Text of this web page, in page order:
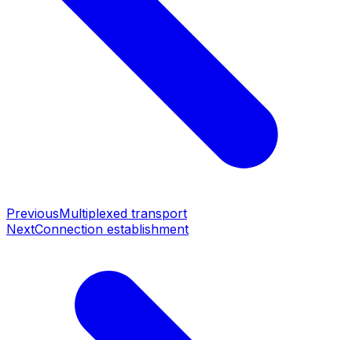
PreviousMultiplexed transport
NextConnection establishment